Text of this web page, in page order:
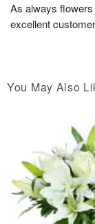
As always
excellent
You May Also